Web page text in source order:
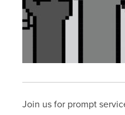
Join us for prompt